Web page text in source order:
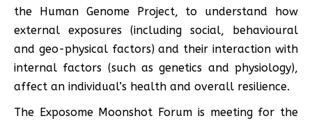
the Human Genome Project, to understand how
external exposures (including social, behavioural
and geo-physical factors) and their interaction with
internal factors (such as genetics and physiology),
affect an individual’s health and overall resilience.
The Exposome Moonshot Forum is meeting for the